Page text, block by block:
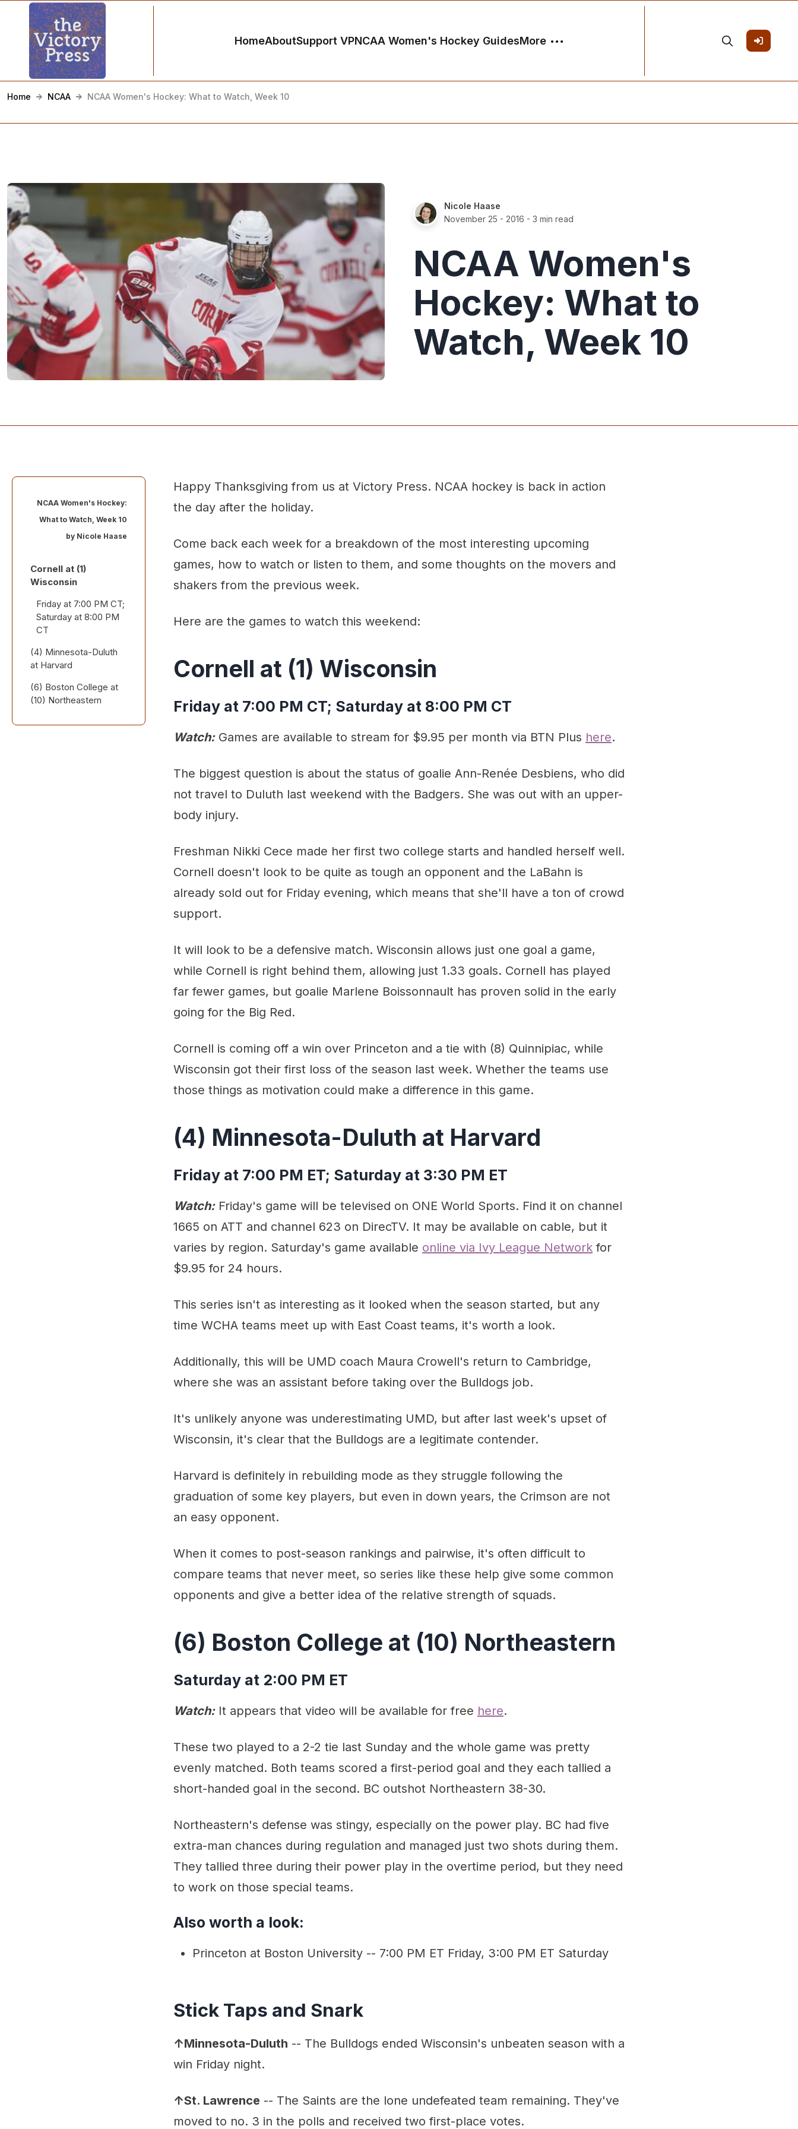
HomeAboutSupport VPNCAA Women's Hockey GuidesMore
Home NCAA NCAA Women's Hockey: What to Watch, Week 10
Nicole Haase
November 25 - 2016 - 3 min read
NCAA Women's
Hockey: What to
Watch, Week 10
NCAA Women's Hockey:
What to Watch, Week 10
by Nicole Haase
Cornell at (1)
Wisconsin
Friday at 7:00 PM CT;
Saturday at 8:00 PM
CT
(4) Minnesota-Duluth
at Harvard
Friday at 7:00 PM ET;
Saturday at 3:30 PM
(6) Boston College at
(10) Northeastern
Saturday at 2:00 PM
Happy Thanksgiving from us at Victory Press. NCAA hockey is back in action
the day after the holiday.
Come back each week for a breakdown of the most interesting upcoming
games, how to watch or listen to them, and some thoughts on the movers and
shakers from the previous week.
Here are the games to watch this weekend:
Cornell at (1) Wisconsin
Friday at 7:00 PM CT; Saturday at 8:00 PM CT
Watch:Games are available to stream for $9.95 per month via BTN Plus here.
The biggest question is about the status of goalie Ann-Renée Desbiens, who did
not travel to Duluth last weekend with the Badgers. She was out with an upper-
body injury.
Freshman Nikki Cece made her first two college starts and handled herself well.
Cornell doesn't look to be quite as tough an opponent and the LaBahn is
already sold out for Friday evening, which means that she'll have a ton of crowd
support.
It will look to be a defensive match. Wisconsin allows just one goal a game,
while Cornell is right behind them, allowing just 1.33 goals. Cornell has played
far fewer games, but goalie Marlene Boissonnault has proven solid in the early
going for the Big Red.
Cornell is coming off a win over Princeton and a tie with (8) Quinnipiac, while
Wisconsin got their first loss of the season last week. Whether the teams use
those things as motivation could make a difference in this game.
(4) Minnesota-Duluth at Harvard
Friday at 7:00 PM ET; Saturday at 3:30 PM ET
Watch:Friday's game will be televised on ONE World Sports. Find it on channel
1665 on ATT and channel 623 on DirecTV. It may be available on cable, but it
varies by region. Saturday's game available online via Ivy League Network for
$9.95 for 24 hours.
This series isn't as interesting as it looked when the season started, but any
time WCHA teams meet up with East Coast teams, it's worth a look.
Additionally, this will be UMD coach Maura Crowell's return to Cambridge,
where she was an assistant before taking over the Bulldogs job.
It's unlikely anyone was underestimating UMD, but after last week's upset of
Wisconsin, it's clear that the Bulldogs are a legitimate contender.
Harvard is definitely in rebuilding mode as they struggle following the
graduation of some key players, but even in down years, the Crimson are not
an easy opponent.
When it comes to post-season rankings and pairwise, it's often difficult to
compare teams that never meet, so series like these help give some common
opponents and give a better idea of the relative strength of squads.
(6) Boston College at (10) Northeastern
Saturday at 2:00 PM ET
Watch:It appears that video will be available for free here.
These two played to a 2-2 tie last Sunday and the whole game was pretty
evenly matched. Both teams scored a first-period goal and they each tallied a
short-handed goal in the second. BC outshot Northeastern 38-30.
Northeastern's defense was stingy, especially on the power play. BC had five
extra-man chances during regulation and managed just two shots during them.
They tallied three during their power play in the overtime period, but they need
to work on those special teams.
Also worth a look:
Princeton at Boston University -- 7:00 PM ET Friday, 3:00 PM ET Saturday
Stick Taps and Snark
↑Minnesota-Duluth -- The Bulldogs ended Wisconsin's unbeaten season with a
win Friday night.
↑St. Lawrence -- The Saints are the lone undefeated team remaining. They've
moved to no. 3 in the polls and received two first-place votes.